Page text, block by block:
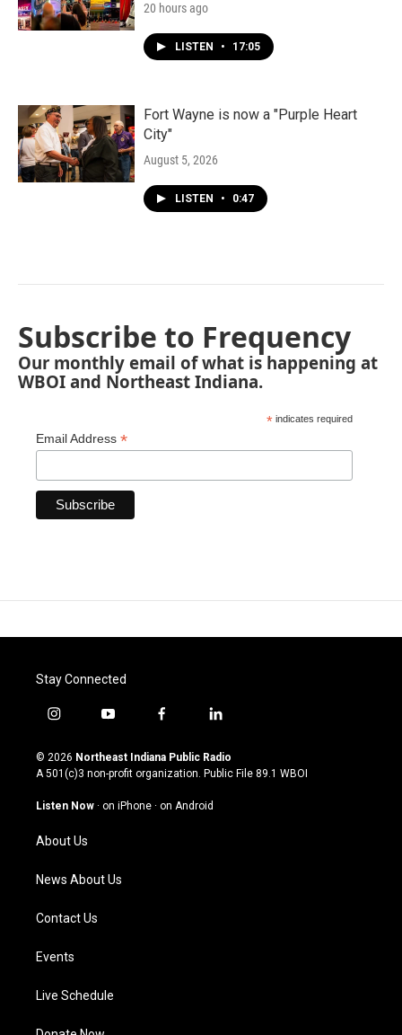
20 hours ago
LISTEN • 17:05
Fort Wayne is now a "Purple Heart
City"
August 5, 2026
LISTEN • 0:47
Subscribe to Frequency
Our monthly email of what is happening at
WBOI and Northeast Indiana.
* indicates required
Email Address *
Stay Connected
i
s
t
g
a
m
y
u
t
u
b
f
c
e
o
l
n
k
© 2026 Northeast Indiana Public Radio
A 501(c)3 non-profit organization. Public File 89.1 WBOI
Listen Now · on iPhone · on Android
About Us
News About Us
Contact Us
Events
Live Schedule